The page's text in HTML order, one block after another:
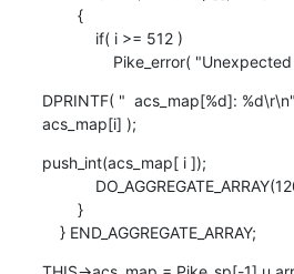
Pike_error(
DPRINTF( "  acs_map[%d]:
acs_map[i] );
push_int(acs_map[ i ]);
    } END_AGGREGATE_ARRAY;